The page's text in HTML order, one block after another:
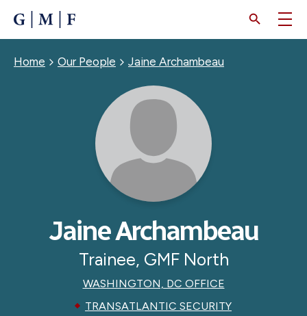
CONTENT
Breadcrumb
Home Our People Jaine Archambeau
Jaine Archambeau
Trainee, GMF North
WASHINGTON, DC OFFICE
TRANSATLANTIC SECURITY